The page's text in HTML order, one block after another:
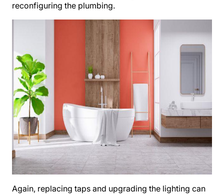
reconfiguring the plumbing.
Again, replacing taps and upgrading the lighting can